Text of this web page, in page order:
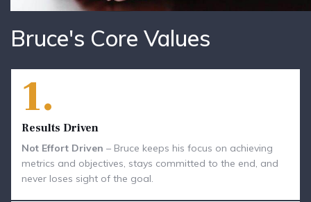
Bruce's Core Values
1.
Results Driven
Not Effort Driven – Bruce keeps his focus on achieving
metrics and objectives, stays committed to the end, and
never loses sight of the goal.